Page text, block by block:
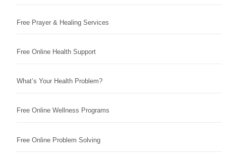
Free Prayer & Healing Services
Free Online Health Support
What’s Your Health Problem?
Free Online Wellness Programs
Free Online Problem Solving